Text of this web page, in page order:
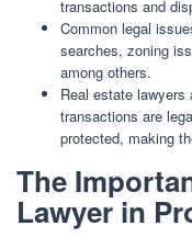
transactions and
Common legal
searches, zoning
among others.
Real estate lawyers
transactions are
protected, making
The
Lawyer in